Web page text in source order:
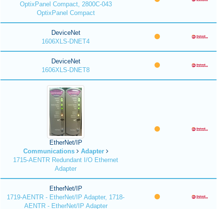
OptixPanel Compact, 2800C-043
OptixPanel Compact
DeviceNet
1606XLS-DNET4
DeviceNet
1606XLS-DNET8
EtherNet/IP
Communications
Adapter
1715-AENTR Redundant I/O Ethernet
Adapter
EtherNet/IP
1719-AENTR - EtherNet/IP Adapter, 1718-
AENTR - EtherNet/IP Adapter